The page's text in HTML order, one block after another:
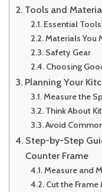
Tools and
Essential Tools
Materials You
Safety Gear
Choosing
Planning Your
Measure the
Think About
Avoid
Step-by-Step
Counter Frame
Measure and
Cut the Frame